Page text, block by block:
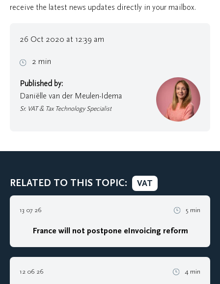
receive the latest news updates directly in your mailbox.
26 Oct 2020 at 12:39 am
2 min
Published by:
Daniëlle van der Meulen-Idema
Sr. VAT & Tax Technology Specialist
RELATED TO THIS TOPIC: VAT
13 07 26 5 min
France will not postpone eInvoicing reform
12 06 26 4 min